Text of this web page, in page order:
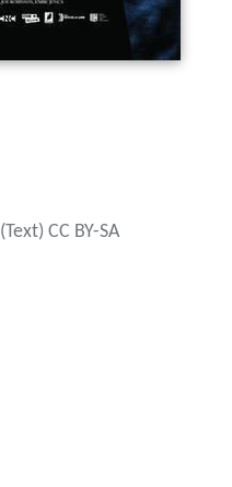
(Text) CC BY-SA